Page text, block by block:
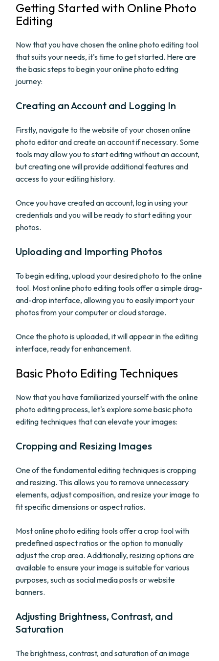
Getting Started with Online Photo
Editing
Now that you have chosen the online photo editing tool
that suits your needs, it's time to get started. Here are
the basic steps to begin your online photo editing
journey:
Creating an Account and Logging In
Firstly, navigate to the website of your chosen online
photo editor and create an account if necessary. Some
tools may allow you to start editing without an account,
but creating one will provide additional features and
access to your editing history.
Once you have created an account, log in using your
credentials and you will be ready to start editing your
photos.
Uploading and Importing Photos
To begin editing, upload your desired photo to the online
tool. Most online photo editing tools offer a simple drag-
and-drop interface, allowing you to easily import your
photos from your computer or cloud storage.
Once the photo is uploaded, it will appear in the editing
interface, ready for enhancement.
Basic Photo Editing Techniques
Now that you have familiarized yourself with the online
photo editing process, let's explore some basic photo
editing techniques that can elevate your images:
Cropping and Resizing Images
One of the fundamental editing techniques is cropping
and resizing. This allows you to remove unnecessary
elements, adjust composition, and resize your image to
fit specific dimensions or aspect ratios.
Most online photo editing tools offer a crop tool with
predefined aspect ratios or the option to manually
adjust the crop area. Additionally, resizing options are
available to ensure your image is suitable for various
purposes, such as social media posts or website
banners.
Adjusting Brightness, Contrast, and
Saturation
The brightness, contrast, and saturation of an image